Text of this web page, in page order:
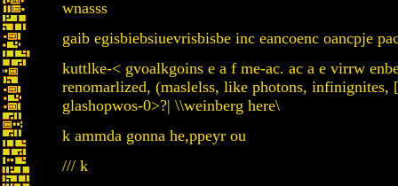
wnasss
gaib egisbiebsiuevrisbisbe inc eancoenc oancpje
kuttlke-< gvoalkgoins e a f me-ac. ac a e virrw
renomarlized, (maslelss, like photons, infinignites,
glashopwos-0>?| \\weinberg here\
k ammda gonna he,ppeyr ou
/// k